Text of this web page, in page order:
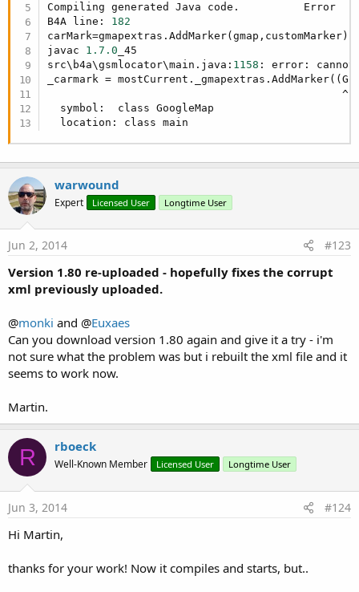
Compiling generated Java code.          Error
B4A line: 182
carMark=gmapextras.AddMarker(gmap,customMarker)
javac 1.7 .0 _45
src\b4a\gsmlocator\main.java: 1158 : error: cannot
_carmark =
                                              ^
  symbol:  class GoogleMap
  location: class main
warwound
Expert Licensed User Longtime User
Jun 2, 2014 #123
Version 1.80 re-uploaded - hopefully fixes the corrupt
xml previously uploaded.
@monki and @Euxaes
Can you download version 1.80 again and give it a try - i'm
not sure what the problem was but i rebuilt the xml file and it
seems to work now.
Martin.
R rboeck
Well-Known Member Licensed User Longtime User
Jun 3, 2014 #124
Hi Martin,
thanks for your work! Now it compiles and starts, but..